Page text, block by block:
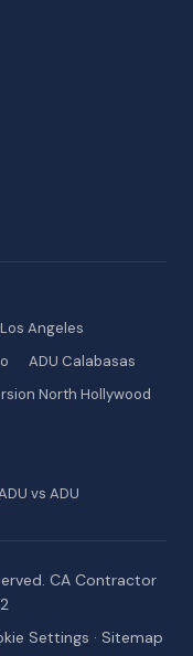
Angeles
ADU Calabasas
North Hollywood
vs ADU
CA Contractor
Settings · Sitemap